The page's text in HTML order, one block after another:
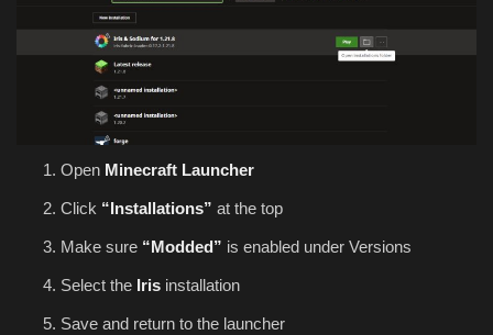
Open Minecraft Launcher
Click “Installations” at the top
Make sure “Modded” is enabled under Versions
Select the Iris installation
Save and return to the launcher